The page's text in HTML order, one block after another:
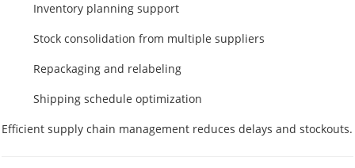
Inventory planning support
Stock consolidation from multiple suppliers
Repackaging and relabeling
Shipping schedule optimization
Efficient supply chain management reduces delays and stockouts.